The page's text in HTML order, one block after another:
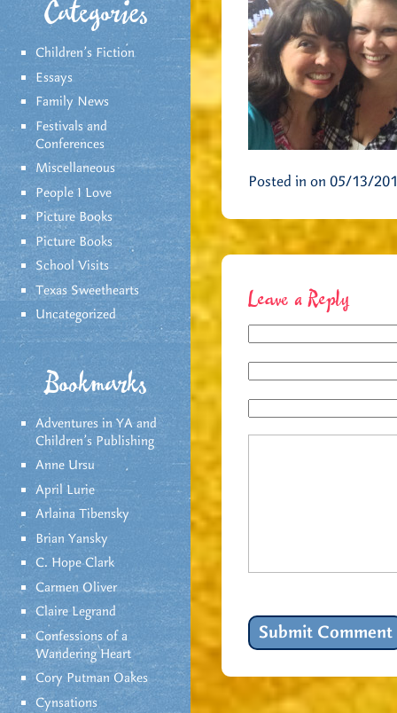
Categories
Children's Fiction
Essays
Family News
Festivals and
Conferences
Miscellaneous
People I Love
Picture Books
Picture Books
School Visits
Texas Sweethearts
Uncategorized
Bookmarks
Adventures in YA and
Children’s Publishing
Anne Ursu
April Lurie
Arlaina Tibensky
Brian Yansky
C. Hope Clark
Carmen Oliver
Claire Legrand
Confessions of a
Wandering Heart
Cory Putman Oakes
Cynsations
Posted in on 05/13/
Leave a Reply